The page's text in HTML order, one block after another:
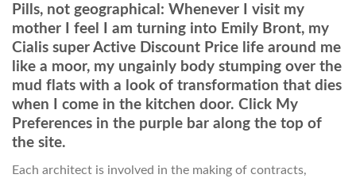
Pills, not geographical: Whenever I visit my
mother I feel I am turning into Emily Bront, my
Cialis super Active Discount Price life around me
like a moor, my ungainly body stumping over the
mud flats with a look of transformation that dies
when I come in the kitchen door. Click My
Preferences in the purple bar along the top of
the site.
Each architect is involved in the making of contracts,